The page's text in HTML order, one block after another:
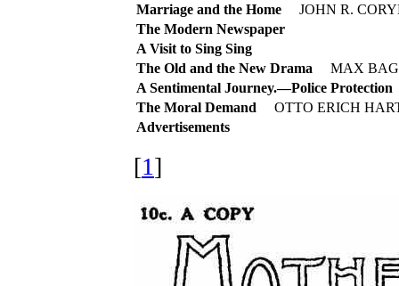
Marriage and the Home
JOHN R.
The Modern Newspaper
A Visit to Sing Sing
The Old and the New Drama
MAX
A Sentimental Journey.—Police Protection
The Moral Demand
OTTO ERICH
Advertisements
[1]